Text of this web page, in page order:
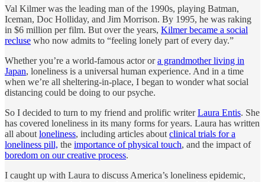
Val Kilmer was the leading man of the 1990s, playing Batman,
Iceman, Doc Holliday, and Jim Morrison. By 1995, he was raking
in $6 million per film. But over the years, Kilmer became a social
recluse who now admits to “feeling lonely part of every day.”
Whether you’re a world-famous actor ora grandmother living in
Japan, loneliness is a universal human experience. And in a time
when we’re all sheltering-in-place, I began to wonder what social
distancing could be doing to our psyche.
So I decided to turn to my friend and prolific writerLaura Entis. She
has covered loneliness in its many forms for years. Laura has written
all about loneliness, including articles about clinical trials for a
loneliness pill, the importance of physical touch, and the impact of
boredom on our creative process.
I caught up with Laura to discuss America’s loneliness epidemic,